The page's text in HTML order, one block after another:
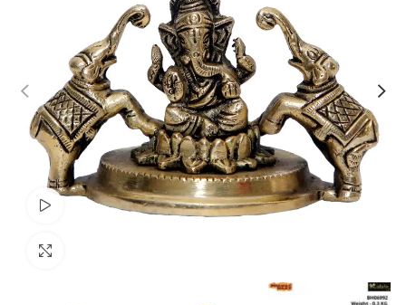
Watch video